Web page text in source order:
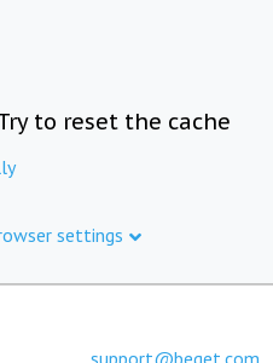
to reset the cache
settings
support@beget.com